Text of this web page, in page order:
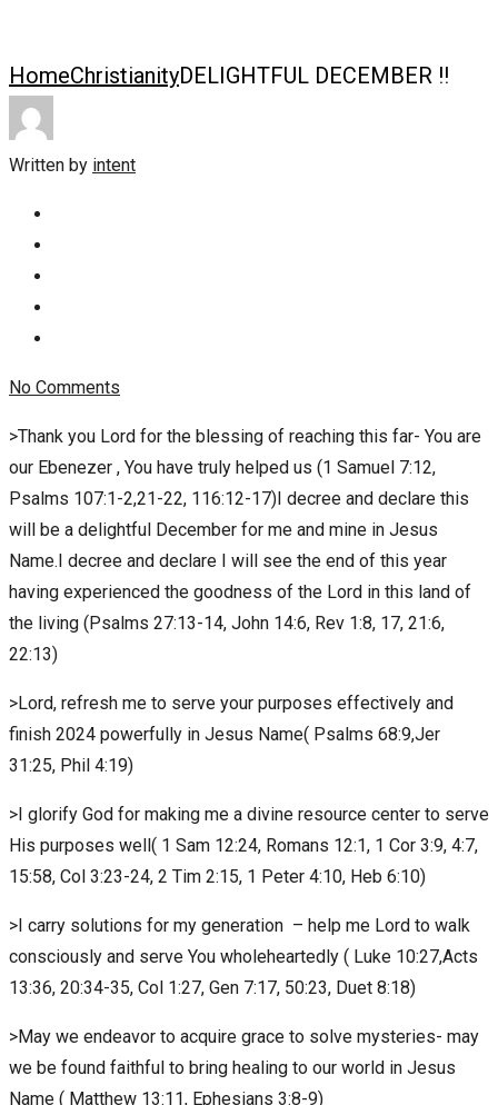
HomeChristianityDELIGHTFUL DECEMBER !!
Written by intent
No Comments
>Thank you Lord for the blessing of reaching this far- You are
our Ebenezer , You have truly helped us (1 Samuel 7:12,
Psalms 107:1-2,21-22, 116:12-17)I decree and declare this
will be a delightful December for me and mine in Jesus
Name.I decree and declare I will see the end of this year
having experienced the goodness of the Lord in this land of
the living (Psalms 27:13-14, John 14:6, Rev 1:8, 17, 21:6,
22:13)
>Lord, refresh me to serve your purposes effectively and
finish 2024 powerfully in Jesus Name( Psalms 68:9,Jer
31:25, Phil 4:19)
>I glorify God for making me a divine resource center to serve
His purposes well( 1 Sam 12:24, Romans 12:1, 1 Cor 3:9, 4:7,
15:58, Col 3:23-24, 2 Tim 2:15, 1 Peter 4:10, Heb 6:10)
>I carry solutions for my generation – help me Lord to walk
consciously and serve You wholeheartedly ( Luke 10:27,Acts
13:36, 20:34-35, Col 1:27, Gen 7:17, 50:23, Duet 8:18)
>May we endeavor to acquire grace to solve mysteries- may
we be found faithful to bring healing to our world in Jesus
Name ( Matthew 13:11, Ephesians 3:8-9)